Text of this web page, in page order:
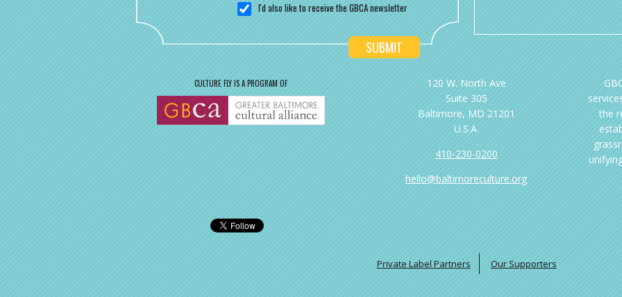
I'd also like to receive the GBCA newsletter
CULTURE FLY IS A PROGRAM OF
120 W. North Ave
Suite 305
Baltimore, MD 21201
U.S.A.
410-230-0200
hello@baltimoreculture.org
the
Private Label Partners Our Supporters